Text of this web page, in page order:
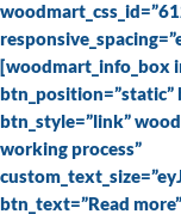
[woodmart_info_box
btn_position=”static”
btn_style=”link”
working process”
btn_text=”Read